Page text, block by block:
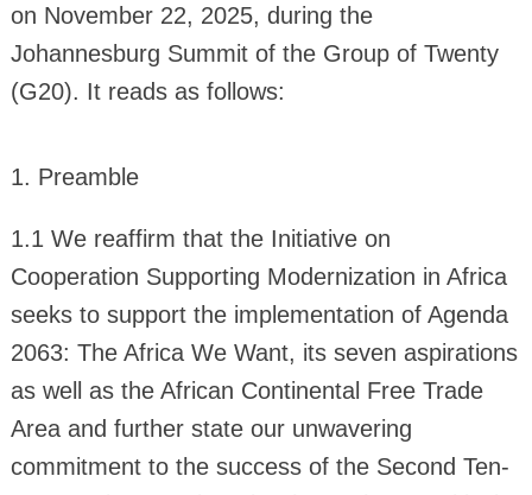
on November 22, 2025, during the
Johannesburg Summit of the Group of Twenty
(G20). It reads as follows:
1. Preamble
1.1 We reaffirm that the Initiative on
Cooperation Supporting Modernization in Africa
seeks to support the implementation of Agenda
2063: The Africa We Want, its seven aspirations
as well as the African Continental Free Trade
Area and further state our unwavering
commitment to the success of the Second Ten-